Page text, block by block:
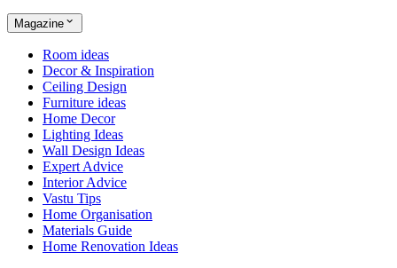
Magazine
Room ideas
Decor & Inspiration
Ceiling Design
Furniture ideas
Home Decor
Lighting Ideas
Wall Design Ideas
Expert Advice
Interior Advice
Vastu Tips
Home Organisation
Materials Guide
Home Renovation Ideas